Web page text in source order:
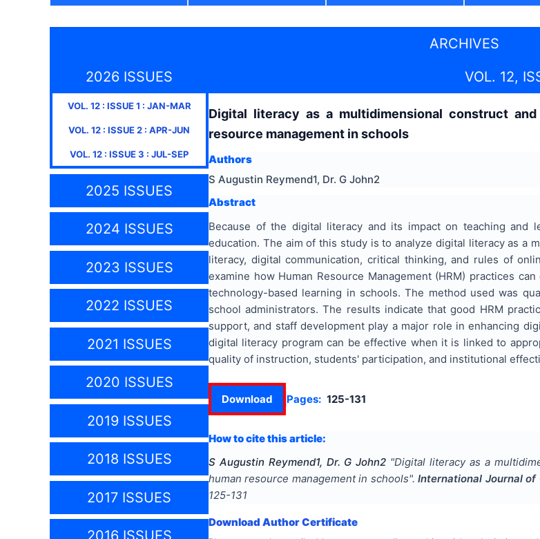
ARCHIVES
2026 ISSUES
VOL. 12: ISSUE1 : JAN-MAR
VOL. 12 : ISSUE2 : APR-JUN
VOL. 12 : ISSUE3 : JUL-SEP
2025 ISSUES
2024 ISSUES
2023 ISSUES
2022 ISSUES
2021 ISSUES
2020 ISSUES
2019 ISSUES
2018 ISSUES
2017 ISSUES
VOL. 12,
Digital literacy as a multidimensional construct
resource management in schools
Authors
S Augustin Reymend1, Dr. G John2
Abstract
Because of the digital literacy and its impact on teaching and
education. The aim of this study is to analyze digital literacy as a
literacy, digital communication, critical thinking, and rules of
examine how Human Resource Management (HRM) practices
technology-based learning in schools. The method used was
school administrators. The results indicate that good HRM
support, and staff development play a major role in enhancing
digital literacy program can be effective when it is linked to
quality of instruction, students' participation, and institutional
Download Pages: 125-131
How to cite this article:
S Augustin Reymend1, Dr. G John2 "Digital literacy as a
human resource management in schools". International Journal of
125-131
Download Author Certificate